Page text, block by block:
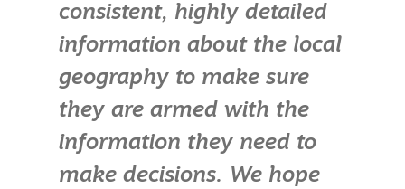
consistent, highly detailed
information about the local
geography to make sure
they are armed with the
information they need to
make decisions. We hope